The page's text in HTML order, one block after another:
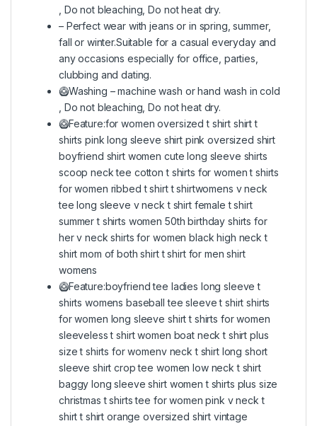
, Do not bleaching, Do not heat dry.
– Perfect wear with jeans or in spring, summer,
fall or winter.Suitable for a casual everyday and
any occasions especially for office, parties,
clubbing and dating.
🥝Washing – machine wash or hand wash in cold
, Do not bleaching, Do not heat dry.
🥝Feature:for women oversized t shirt shirt t
shirts pink long sleeve shirt pink oversized shirt
boyfriend shirt women cute long sleeve shirts
scoop neck tee cotton t shirts for women t shirts
for women ribbed t shirt t shirtwomens v neck
tee long sleeve v neck t shirt female t shirt
summer t shirts women 50th birthday shirts for
her v neck shirts for women black high neck t
shirt mom of both shirt t shirt for men shirt
womens
🥝Feature:boyfriend tee ladies long sleeve t
shirts womens baseball tee sleeve t shirt shirts
for women long sleeve shirt t shirts for women
sleeveless t shirt women boat neck t shirt plus
size t shirts for womenv neck t shirt long short
sleeve shirt crop tee women low neck t shirt
baggy long sleeve shirt women t shirts plus size
christmas t shirts tee for women pink v neck t
shirt t shirt orange oversized shirt vintage